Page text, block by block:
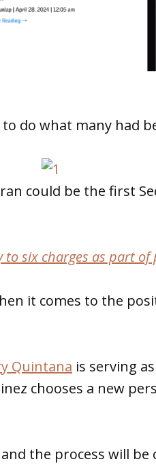
do what many had
could be the first
six charges as part of
it comes to the
Quintana is serving
chooses a new
the process will be